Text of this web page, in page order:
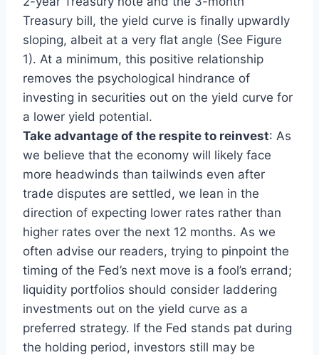
Treasury bill, the yield curve is finally upwardly
sloping, albeit at a very flat angle (See Figure
1). At a minimum, this positive relationship
removes the psychological hindrance of
investing in securities out on the yield curve for
a lower yield potential.
Take advantage of the respite to reinvest: As
we believe that the economy will likely face
more headwinds than tailwinds even after
trade disputes are settled, we lean in the
direction of expecting lower rates rather than
higher rates over the next 12 months. As we
often advise our readers, trying to pinpoint the
timing of the Fed’s next move is a fool’s errand;
liquidity portfolios should consider laddering
investments out on the yield curve as a
preferred strategy. If the Fed stands pat during
the holding period, investors still may be